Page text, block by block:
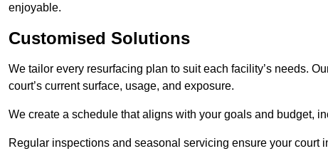
enjoyable.
Customised Solutions
We tailor every resurfacing plan to suit each facility’s needs.
court’s current surface, usage, and exposure.
We create a schedule that aligns with your goals and budget,
Regular inspections and seasonal servicing ensure your court